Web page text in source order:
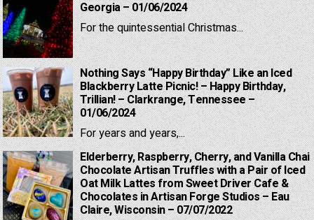
Georgia – 01/06/2024
For the quintessential Christmas...
Nothing Says “Happy Birthday” Like an Iced
Blackberry Latte Picnic! – Happy Birthday,
Trillian! – Clarkrange, Tennessee –
01/06/2024
For years and years,...
Elderberry, Raspberry, Cherry, and Vanilla Chai
Chocolate Artisan Truffles with a Pair of Iced
Oat Milk Lattes from Sweet Driver Cafe &
Chocolates in Artisan Forge Studios – Eau
Claire, Wisconsin – 07/07/2022